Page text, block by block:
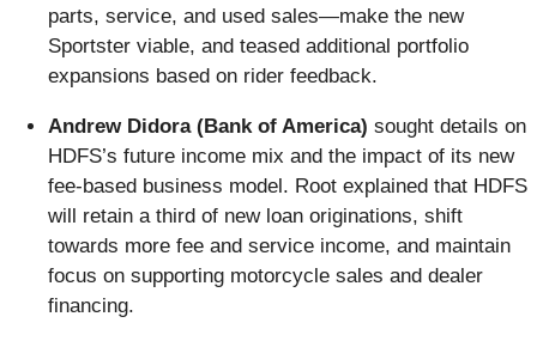
parts, service, and used sales—make the new
Sportster viable, and teased additional portfolio
expansions based on rider feedback.
Andrew Didora (Bank of America) sought details on
HDFS’s future income mix and the impact of its new
fee-based business model. Root explained that HDFS
will retain a third of new loan originations, shift
towards more fee and service income, and maintain
focus on supporting motorcycle sales and dealer
financing.